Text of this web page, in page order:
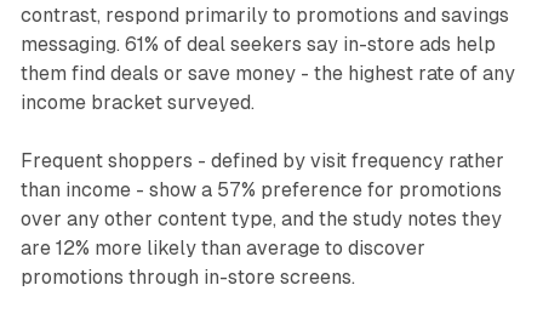
contrast, respond primarily to promotions and savings
messaging. 61% of deal seekers say in-store ads help
them find deals or save money - the highest rate of any
income bracket surveyed.
Frequent shoppers - defined by visit frequency rather
than income - show a 57% preference for promotions
over any other content type, and the study notes they
are 12% more likely than average to discover
promotions through in-store screens.